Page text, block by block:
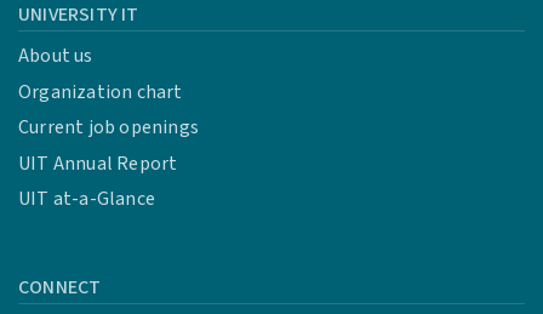
UNIVERSITY IT
About us
Organization chart
Current job openings
UIT Annual Report
UIT at-a-Glance
CONNECT